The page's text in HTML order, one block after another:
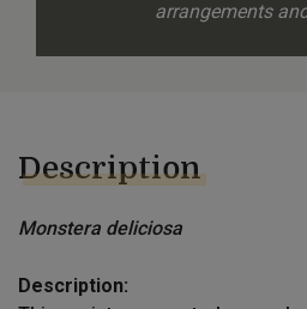
arrangements
Description
Monstera deliciosa
Description: